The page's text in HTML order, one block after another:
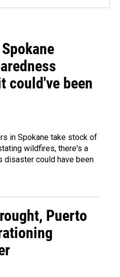
could've been
in Spokane take stock of
wildfires, there's a
disaster could have been
Puerto